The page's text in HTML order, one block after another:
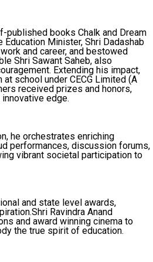
books Chalk and Dream
Minister, Shri Dadashab
and career, and bestowed
Shri Sawant Saheb, also
Extending his impact,
school under CECG Limited (A
received prizes and honors,
edge.
he orchestrates enriching
performances, discussion forums,
vibrant societal participation to
and state level awards,
Ravindra Anand
and award winning cinema to
the true spirit of education.